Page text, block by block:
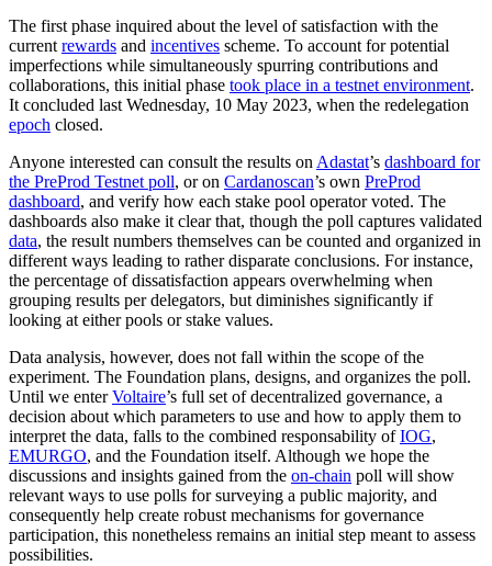
The first phase inquired about the level of satisfaction with the
currentrewards and incentives scheme. To account for potential
imperfections while simultaneously spurring contributions and
collaborations, this initial phase took place in a testnet environment.
It concluded last Wednesday, 10 May 2023, when the redelegation
epoch closed.
Anyone interested can consult the results onAdastat’s dashboard for
the PreProd Testnet poll, or on Cardanoscan’s own PreProd
dashboard, and verify how each stake pool operator voted. The
dashboards also make it clear that, though the poll captures validated
data, the result numbers themselves can be counted and organized in
different ways leading to rather disparate conclusions. For instance,
the percentage of dissatisfaction appears overwhelming when
grouping results per delegators, but diminishes significantly if
looking at either pools or stake values.
Data analysis, however, does not fall within the scope of the
experiment. The Foundation plans, designs, and organizes the poll.
Until we enterVoltaire’s full set of decentralized governance, a
decision about which parameters to use and how to apply them to
interpret the data, falls to the combined responsability ofIOG,
EMURGO, and the Foundation itself. Although we hope the
discussions and insights gained from the on-chain poll will show
relevant ways to use polls for surveying a public majority, and
consequently help create robust mechanisms for governance
participation, this nonetheless remains an initial step meant to assess
possibilities.